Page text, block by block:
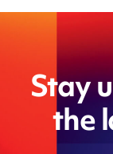
Stay
the